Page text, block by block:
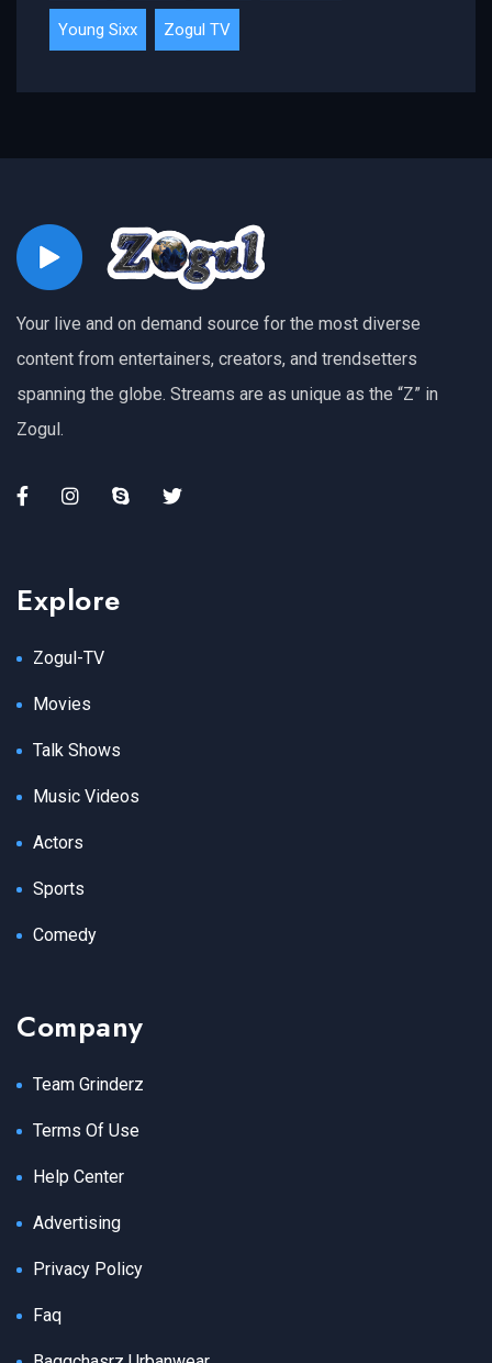
Young Sixx Zogul TV
Your live and on demand source for the most diverse
content from entertainers, creators, and trendsetters
spanning the globe. Streams are as unique as the “Z” in
Zogul.
Explore
Zogul-TV
Movies
Talk Shows
Music Videos
Actors
Sports
Comedy
Company
Team Grinderz
Terms Of Use
Help Center
Advertising
Privacy Policy
Faq